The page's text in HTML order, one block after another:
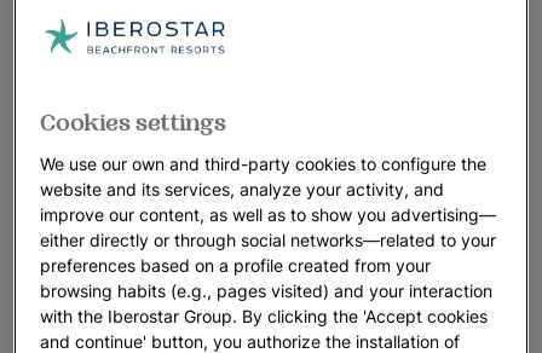
Cookies settings
We use our own and third-party cookies to configure the
website and its services, analyze your activity, and
improve our content, as well as to show you advertising—
either directly or through social networks—related to your
preferences based on a profile created from your
browsing habits (e.g., pages visited) and your interaction
with the Iberostar Group. By clicking the 'Accept cookies
and continue' button, you authorize the installation of